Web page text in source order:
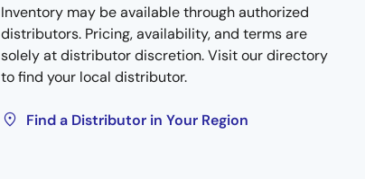
Inventory may be available through authorized
distributors. Pricing, availability, and terms are
solely at distributor discretion. Visit our directory
to find your local distributor.
Find a Distributor in Your Region